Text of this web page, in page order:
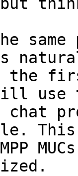
same
the
use
chat
This